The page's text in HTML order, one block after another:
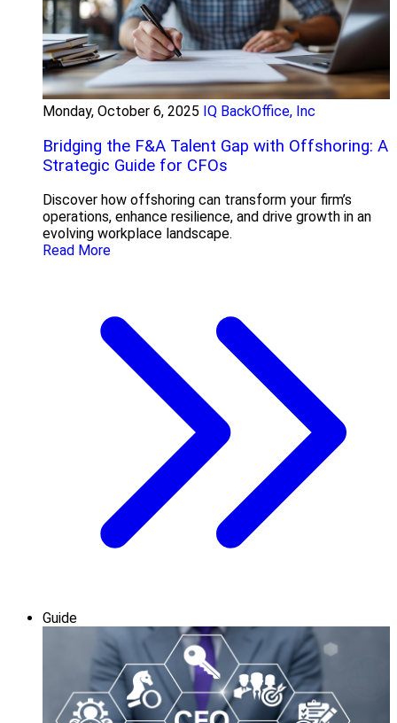
Monday, October 6, 2025 IQ BackOffice, Inc
Bridging the F&A Talent Gap with Offshoring: A
Strategic Guide for CFOs
Discover how offshoring can transform your firm’s
operations, enhance resilience, and drive growth in an
evolving workplace landscape.
Read More
Guide